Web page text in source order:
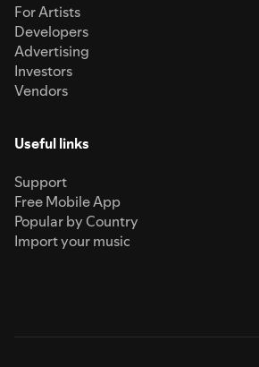
For Artists
Developers
Advertising
Investors
Vendors
Useful links
Support
Free Mobile App
Popular by Country
Import your music